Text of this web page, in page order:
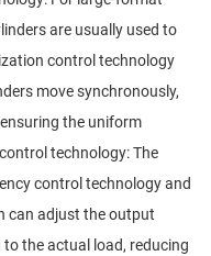
are usually used to
control technology
move synchronously,
the uniform
technology: The
control technology and
can adjust the output
the actual load, reducing